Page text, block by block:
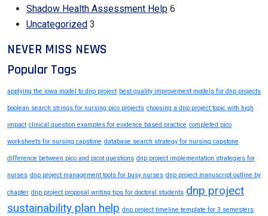
Shadow Health Assessment Help 6
Uncategorized 3
NEVER MISS NEWS
Popular Tags
applying the iowa model to dnp project best quality improvement models for dnp projects
boolean search strings for nursing pico projects choosing a dnp project topic with high
impact clinical question examples for evidence based practice completed pico
worksheets for nursing capstone database search strategy for nursing capstone
difference between pico and picot questions dnp project implementation strategies for
nurses dnp project management tools for busy nurses dnp project manuscript outline by
chapter dnp project proposal writing tips for doctoral students dnp project
sustainability plan help dnp project timeline template for 3 semesters